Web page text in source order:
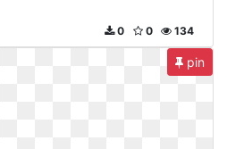
134
0
0
pin